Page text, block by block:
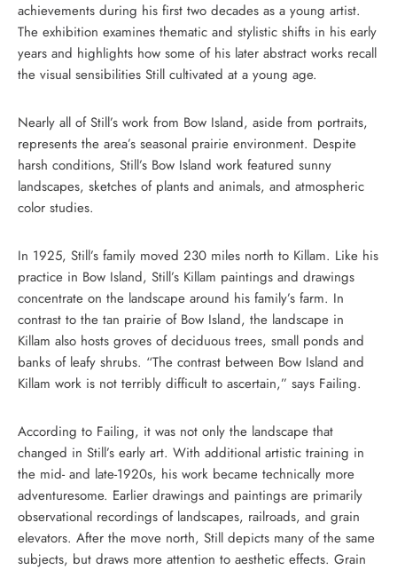
achievements during his first two decades as a young artist.
The exhibition examines thematic and stylistic shifts in his early
years and highlights how some of his later abstract works recall
the visual sensibilities Still cultivated at a young age.
Nearly all of Still’s work from Bow Island, aside from portraits,
represents the area’s seasonal prairie environment. Despite
harsh conditions, Still’s Bow Island work featured sunny
landscapes, sketches of plants and animals, and atmospheric
color studies.
In 1925, Still’s family moved 230 miles north to Killam. Like his
practice in Bow Island, Still’s Killam paintings and drawings
concentrate on the landscape around his family’s farm. In
contrast to the tan prairie of Bow Island, the landscape in
Killam also hosts groves of deciduous trees, small ponds and
banks of leafy shrubs. “The contrast between Bow Island and
Killam work is not terribly difficult to ascertain,” says Failing.
According to Failing, it was not only the landscape that
changed in Still’s early art. With additional artistic training in
the mid- and late-1920s, his work became technically more
adventuresome. Earlier drawings and paintings are primarily
observational recordings of landscapes, railroads, and grain
elevators. After the move north, Still depicts many of the same
subjects, but draws more attention to aesthetic effects. Grain